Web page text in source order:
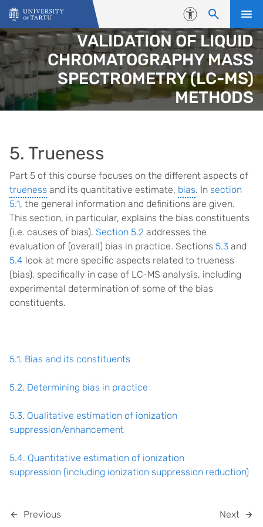
Skip to content
Accessibility
VALIDATION OF LIQUID
CHROMATOGRAPHY MASS
SPECTROMETRY (LC-MS)
METHODS
5. Trueness
Part 5 of this course focuses on the different aspects of
trueness and its quantitative estimate, bias. In section
5.1, the general information and definitions are given.
This section, in particular, explains the bias constituents
(i.e. causes of bias). Section 5.2 addresses the
evaluation of (overall) bias in practice. Sections 5.3 and
5.4 look at more specific aspects related to trueness
(bias), specifically in case of LC-MS analysis, including
experimental determination of some of the bias
constituents.
5.1. Bias and its constituents
5.2. Determining bias in practice
5.3. Qualitative estimation of ionization
suppression/enhancement
5.4. Quantitative estimation of ionization
suppression (including ionization suppression reduction)
Previous Next